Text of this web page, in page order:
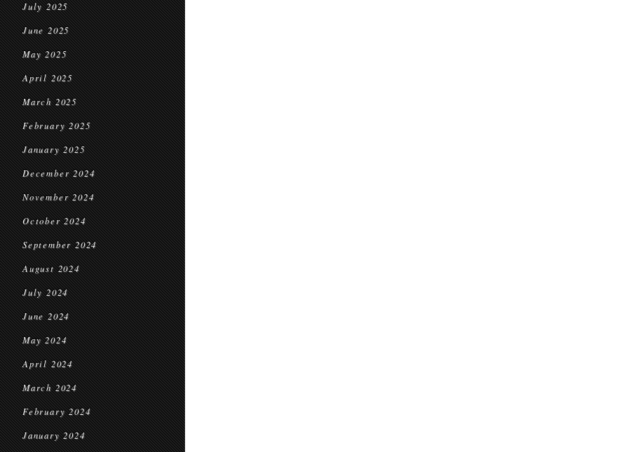
July 2025
June 2025
May 2025
April 2025
March 2025
February 2025
January 2025
December 2024
November 2024
October 2024
September 2024
August 2024
July 2024
June 2024
May 2024
April 2024
March 2024
February 2024
January 2024